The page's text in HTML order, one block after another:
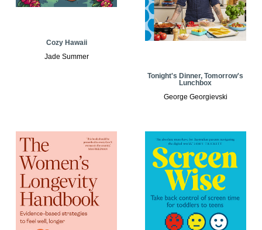
Cozy Hawaii
Jade Summer
Tonight's Dinner, Tomorrow's
Lunchbox
George Georgievski